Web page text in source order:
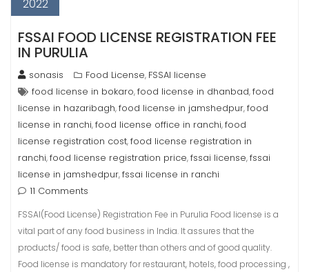
2022
FSSAI FOOD LICENSE REGISTRATION FEE
IN PURULIA
sonasis Food License, FSSAI license
food license in bokaro,food license in dhanbad,food
license in hazaribagh,food license in jamshedpur,food
license in ranchi,food license office in ranchi,food
license registration cost,food license registration in
ranchi,food license registration price,fssai license,fssai
license in jamshedpur,fssai license in ranchi
11 Comments
FSSAI(Food License) Registration Fee in Purulia Food license is a
vital part of any food business in India. It assures that the
products/ food is safe, better than others and of good quality.
Food license is mandatory for restaurant, hotels, food processing ,